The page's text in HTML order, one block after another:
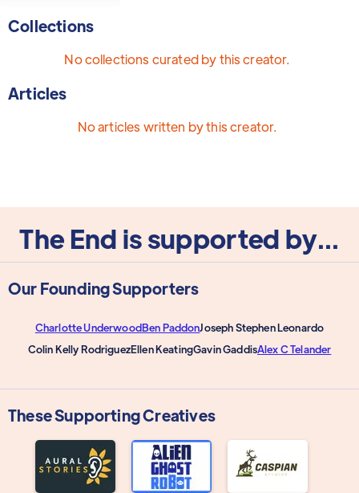
Collections
No collections curated by this creator.
Articles
No articles written by this creator.
The End is supported by...
Our Founding Supporters
Charlotte UnderwoodBen PaddonJoseph Stephen Leonardo
Colin Kelly RodriguezEllen KeatingGavin GaddisAlex C Telander
These Supporting Creatives